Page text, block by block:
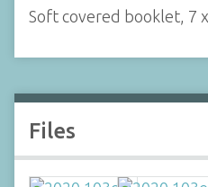
Soft covered booklet, 7
Files